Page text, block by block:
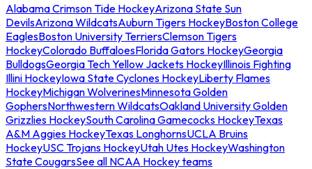
Alabama Crimson Tide HockeyArizona State Sun
DevilsArizona WildcatsAuburn Tigers HockeyBoston College
EaglesBoston University TerriersClemson Tigers
HockeyColorado BuffaloesFlorida Gators HockeyGeorgia
BulldogsGeorgia Tech Yellow Jackets HockeyIllinois Fighting
Illini HockeyIowa State Cyclones HockeyLiberty Flames
HockeyMichigan WolverinesMinnesota Golden
GophersNorthwestern WildcatsOakland University Golden
Grizzlies HockeySouth Carolina Gamecocks HockeyTexas
A&M Aggies HockeyTexas LonghornsUCLA Bruins
HockeyUSC Trojans HockeyUtah Utes HockeyWashington
State CougarsSee all NCAA Hockey teams